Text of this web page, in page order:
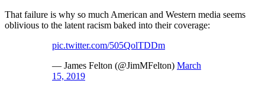
That failure is why so much American and Western media seems
oblivious to the latent racism baked into their coverage:
pic.twitter.com/505QolTDDm
— James Felton (@JimMFelton) March
15, 2019